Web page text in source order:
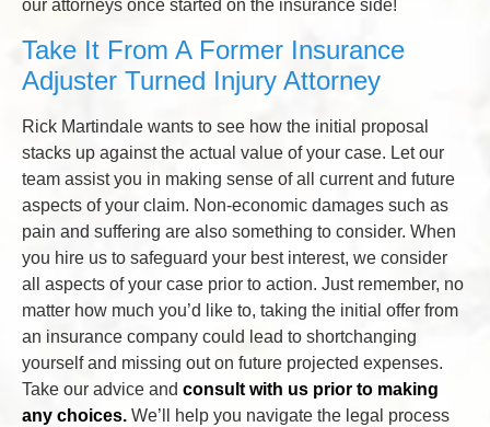
our attorneys once started on the insurance side!
Take It From A Former Insurance
Adjuster Turned Injury Attorney
Rick Martindale wants to see how the initial proposal
stacks up against the actual value of your case. Let our
team assist you in making sense of all current and future
aspects of your claim. Non-economic damages such as
pain and suffering are also something to consider. When
you hire us to safeguard your best interest, we consider
all aspects of your case prior to action. Just remember, no
matter how much you’d like to, taking the initial offer from
an insurance company could lead to shortchanging
yourself and missing out on future projected expenses.
Take our advice and consult with us prior to making
any choices. We’ll help you navigate the legal process